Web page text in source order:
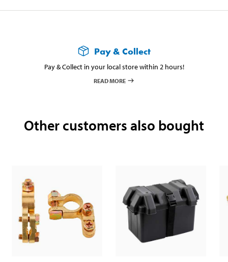
Pay & Collect
Pay & Collect in your local store within 2 hours!
READ MORE
Other customers also bought